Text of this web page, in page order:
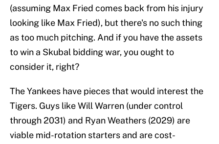
(assuming Max Fried comes back from his injury
looking like Max Fried), but there's no such thing
as too much pitching. And if you have the assets
to win a Skubal bidding war, you ought to
consider it, right?
The Yankees have pieces that would interest the
Tigers. Guys like Will Warren (under control
through 2031) and Ryan Weathers (2029) are
viable mid-rotation starters and are cost-